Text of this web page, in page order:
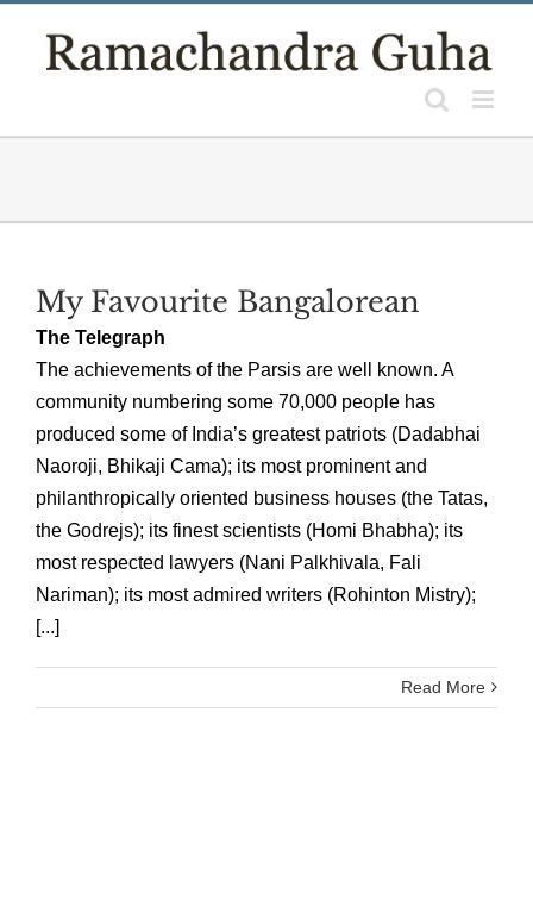
My Favourite Bangalorean
The Telegraph
The achievements of the Parsis are well known. A
community numbering some 70,000 people has
produced some of India’s greatest patriots (Dadabhai
Naoroji, Bhikaji Cama); its most prominent and
philanthropically oriented business houses (the Tatas,
the Godrejs); its finest scientists (Homi Bhabha); its
most respected lawyers (Nani Palkhivala, Fali
Nariman); its most admired writers (Rohinton Mistry);
[...]
Read More